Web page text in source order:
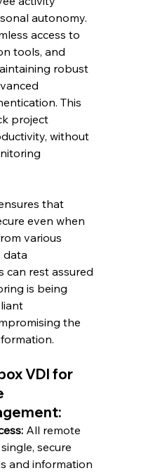
autonomy.
access to
tools, and
robust
This
project
without
that
even when
various
data
can rest assured
is being
the
VDI for
All remote
secure
and information